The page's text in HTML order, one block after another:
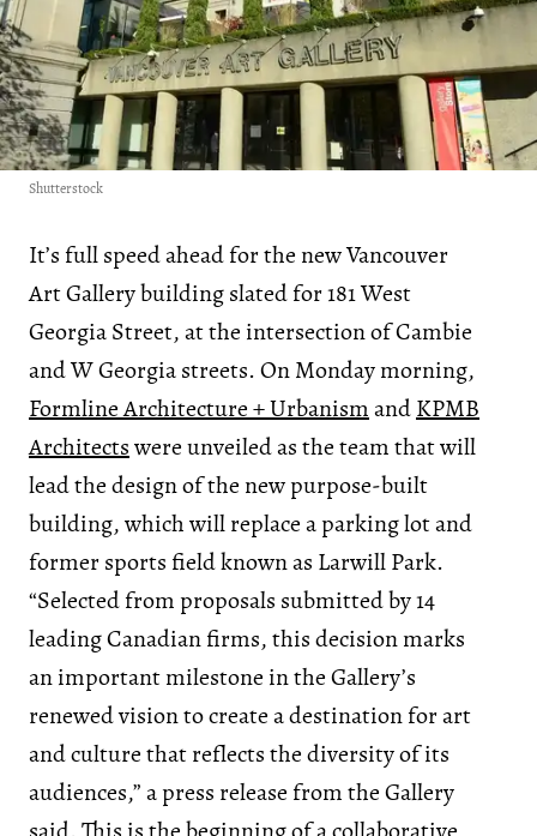
Shutterstock
It’s full speed ahead for the new Vancouver
Art Gallery building slated for 181 West
Georgia Street, at the intersection of Cambie
and W Georgia streets. On Monday morning,
Formline Architecture + UrbanismandKPMB
Architectswere unveiled as the team that will
lead the design of the new purpose-built
building, which will replace a parking lot and
former sports field known as Larwill Park.
“Selected from proposals submitted by 14
leading Canadian firms, this decision marks
an important milestone in the Gallery’s
renewed vision to create a destination for art
and culture that reflects the diversity of its
audiences,” a press release from the Gallery